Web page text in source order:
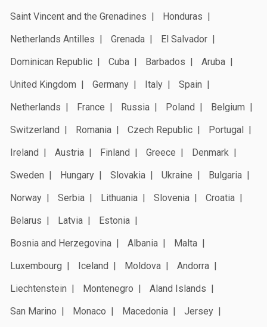
Saint Vincent and the Grenadines
Honduras
Netherlands Antilles
Grenada
El Salvador
Dominican Republic
Cuba Barbados
Aruba
United Kingdom
Germany Italy
Spain
Netherlands
France Russia Poland
Belgium
Switzerland
Romania Czech Republic
Portugal
Ireland
Austria Finland Greece
Denmark
Sweden
Hungary Slovakia Ukraine
Bulgaria
Norway
Serbia Lithuania Slovenia
Croatia
Belarus
Latvia
Estonia
Bosnia and Herzegovina
Albania
Malta
Luxembourg
Iceland Moldova
Andorra
Liechtenstein
Montenegro
Aland Islands
San Marino
Monaco Macedonia
Jersey